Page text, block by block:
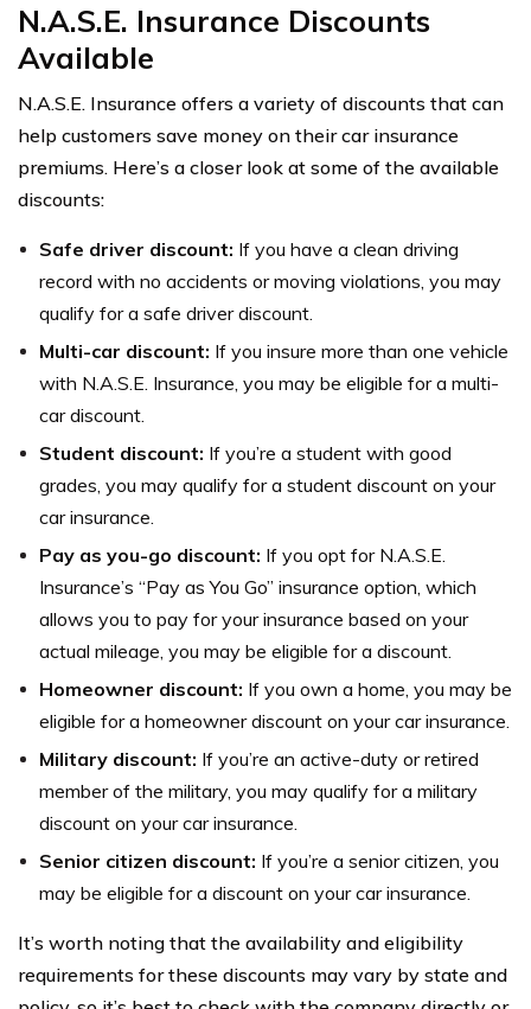
N.A.S.E. Insurance Discounts
Available
N.A.S.E. Insurance offers a variety of discounts that can
help customers save money on their car insurance
premiums. Here’s a closer look at some of the available
discounts:
Safe driver discount: If you have a clean driving
record with no accidents or moving violations, you may
qualify for a safe driver discount.
Multi-car discount: If you insure more than one vehicle
with N.A.S.E. Insurance, you may be eligible for a multi-
car discount.
Student discount: If you’re a student with good
grades, you may qualify for a student discount on your
car insurance.
Pay as you-go discount: If you opt for N.A.S.E.
Insurance’s “Pay as You Go” insurance option, which
allows you to pay for your insurance based on your
actual mileage, you may be eligible for a discount.
Homeowner discount: If you own a home, you may be
eligible for a homeowner discount on your car insurance.
Military discount: If you’re an active-duty or retired
member of the military, you may qualify for a military
discount on your car insurance.
Senior citizen discount: If you’re a senior citizen, you
may be eligible for a discount on your car insurance.
It’s worth noting that the availability and eligibility
requirements for these discounts may vary by state and